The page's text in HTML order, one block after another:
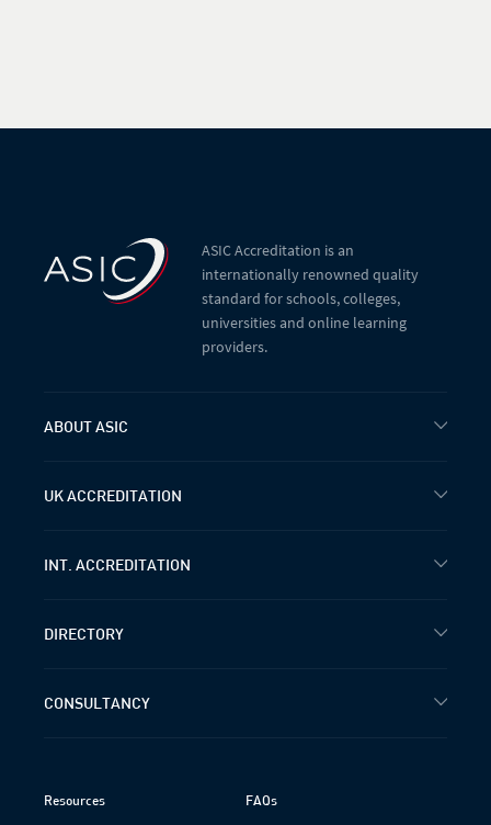
ASIC Accreditation is an
internationally renowned quality
standard for schools, colleges,
universities and online learning
providers.
ABOUT ASIC
UK ACCREDITATION
INT. ACCREDITATION
DIRECTORY
CONSULTANCY
Resources FAQs